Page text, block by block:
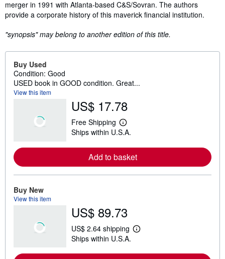
merger in 1991 with Atlanta-based C&S/Sovran. The authors
provide a corporate history of this maverick financial institution.
"synopsis" may belong to another edition of this title.
Buy Used
Condition: Good
USED book in GOOD condition. Great...
View this item
US$ 17.78
Free Shipping
L
e
r
n
o
u
s
h
p
Ships within U.S.A.
Add to basket
Buy New
View this item
US$ 89.73
US$ 2.64 shipping
L
r
Ships within U.S.A.